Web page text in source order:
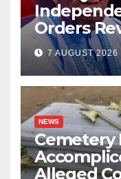
Orders
Account
7 AUGUST 2026
NEWS
Cemetery
Alleged